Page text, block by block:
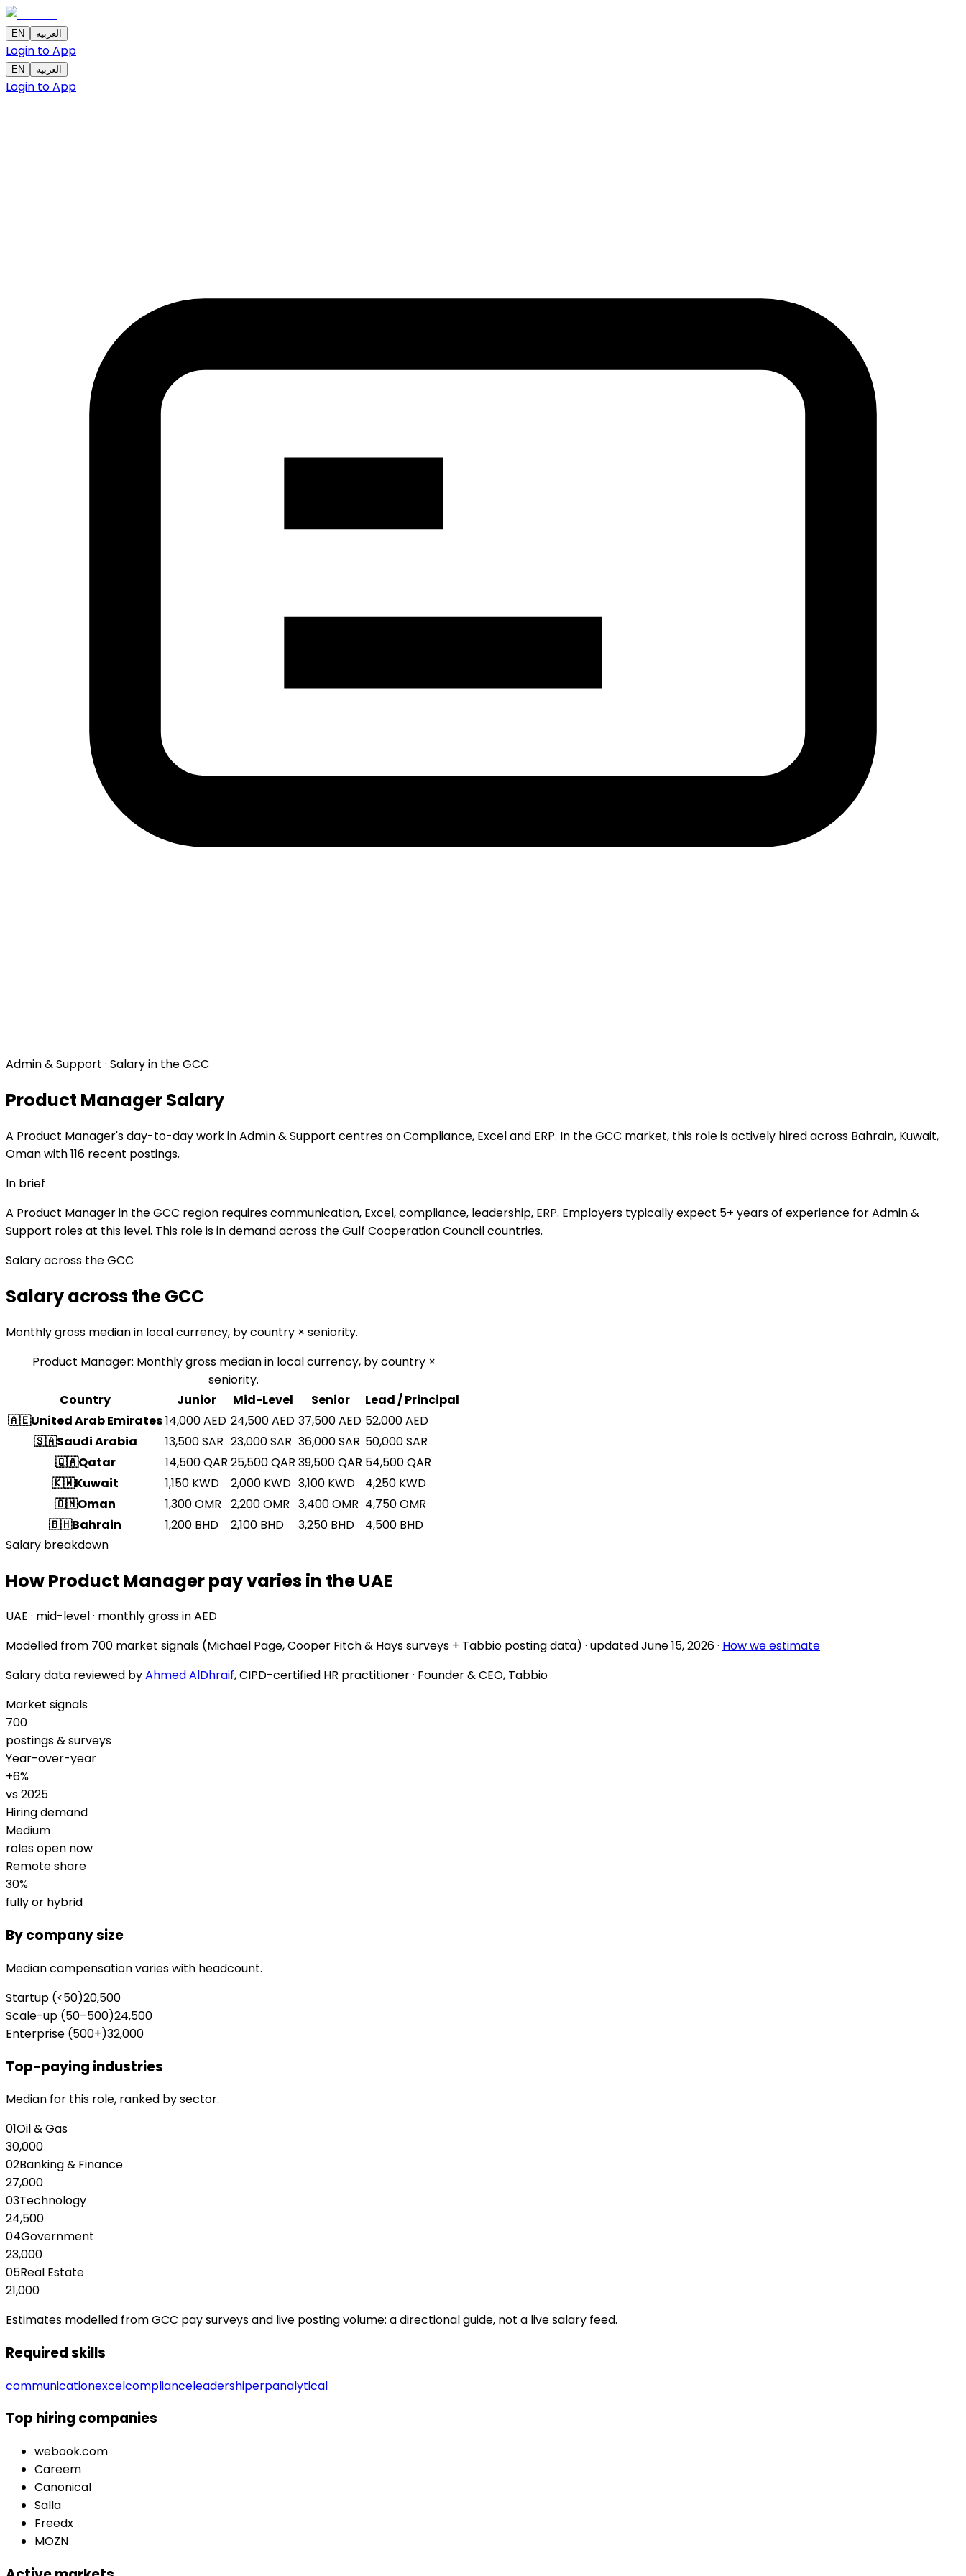
EN العربية
Login to App
EN العربية
Login to App
Admin & Support · Salary in the GCC
Product Manager Salary
A Product Manager's day-to-day work in Admin & Support centres on Compliance, Excel and ERP. In the GCC market, this role is actively hired across Bahrain, Kuwait,
Oman with 116 recent postings.
In brief
A Product Manager in the GCC region requires communication, Excel, compliance, leadership, ERP. Employers typically expect 5+ years of experience for Admin &
Support roles at this level. This role is in demand across the Gulf Cooperation Council countries.
Salary across the GCC
Salary across the GCC
Monthly gross median in local currency, by country × seniority.
Product Manager: Monthly gross median in local currency, by country ×
seniority.
Country
Junior Mid-Level Senior
Lead / Principal
🇦🇪United Arab Emirates14,000AED 24,500AED 37,500AED 52,000AED
🇸🇦Saudi Arabia 13,500SAR 23,000SAR 36,000SAR 50,000SAR
🇶🇦Qatar 14,500QAR 25,500QAR 39,500QAR 54,500QAR
🇰🇼Kuwait 1,150 KWD 2,000 KWD 3,100 KWD 4,250 KWD
🇴🇲Oman 1,300OMR 2,200OMR 3,400OMR 4,750OMR
🇧🇭Bahrain 1,200 BHD 2,100 BHD 3,250 BHD 4,500 BHD
Salary breakdown
How Product Manager pay varies in the UAE
UAE · mid-level · monthly gross in AED
Modelled from 700 market signals (Michael Page, Cooper Fitch & Hays surveys + Tabbio posting data) · updatedJune 15, 2026· How we estimate
Salary data reviewed byAhmed AlDhraif, CIPD-certified HR practitioner · Founder & CEO, Tabbio
Market signals
700
postings & surveys
Year-over-year
+6%
vs 2025
Hiring demand
Medium
roles open now
Remote share
30%
fully or hybrid
By company size
Median compensation varies with headcount.
Startup (<50)20,500
Scale-up (50–500)24,500
Enterprise (500+)32,000
Top-paying industries
Median for this role, ranked by sector.
01Oil & Gas
30,000
02Banking & Finance
27,000
03Technology
24,500
04Government
23,000
05Real Estate
21,000
Estimates modelled from GCC pay surveys and live posting volume: a directional guide, not a live salary feed.
Required skills
communicationexcelcomplianceleadershiperpanalytical
Top hiring companies
webook.com
Careem
Canonical
Salla
Freedx
MOZN